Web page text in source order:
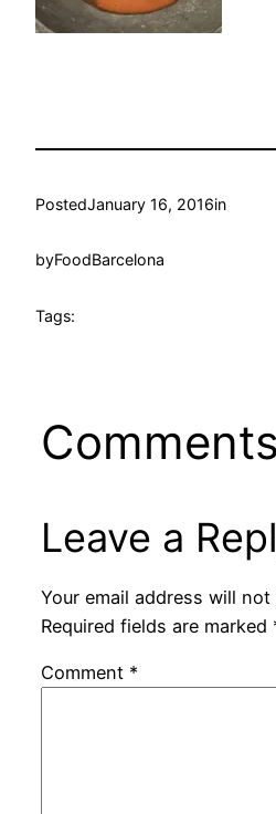
PostedJanuary 16, 2016in
byFoodBarcelona
Tags:
Comments
Leave a
Your email address will
Required fields are marked
Comment *